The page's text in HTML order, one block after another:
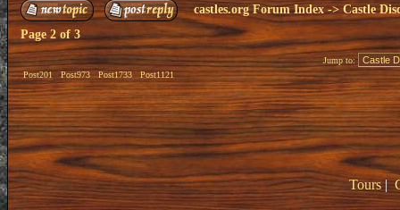
castles.org Forum Index->Castle
Page2of3
Post201 Post973 Post1733 Post1121
Jump to:
Tours|